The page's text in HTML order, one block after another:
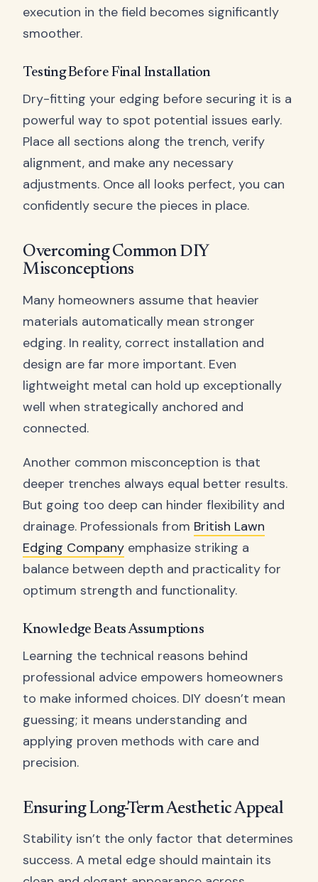
execution in the field becomes significantly
smoother.
Testing Before Final Installation
Dry-fitting your edging before securing it is a
powerful way to spot potential issues early.
Place all sections along the trench, verify
alignment, and make any necessary
adjustments. Once all looks perfect, you can
confidently secure the pieces in place.
Overcoming Common DIY
Misconceptions
Many homeowners assume that heavier
materials automatically mean stronger
edging. In reality, correct installation and
design are far more important. Even
lightweight metal can hold up exceptionally
well when strategically anchored and
connected.
Another common misconception is that
deeper trenches always equal better results.
But going too deep can hinder flexibility and
drainage. Professionals from British Lawn
Edging Company emphasize striking a
balance between depth and practicality for
optimum strength and functionality.
Knowledge Beats Assumptions
Learning the technical reasons behind
professional advice empowers homeowners
to make informed choices. DIY doesn’t mean
guessing; it means understanding and
applying proven methods with care and
precision.
Ensuring Long-Term Aesthetic Appeal
Stability isn’t the only factor that determines
success. A metal edge should maintain its